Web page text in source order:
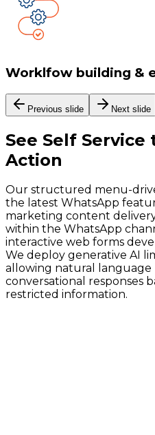
Worklfow building &
Previous slide Next slide
See Self Service
Action
Our structured menu-
the latest WhatsApp
marketing content
within the WhatsApp
interactive web forms
We deploy generative AI
allowing natural language
conversational responses
restricted information.